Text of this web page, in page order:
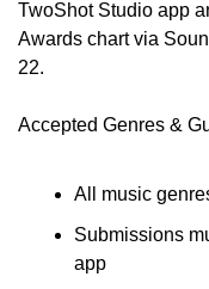
TwoShot Studio app
Awards chart via
22.
Accepted Genres &
All music
Submissions
app